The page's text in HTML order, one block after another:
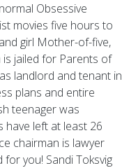
Obsessive
movies five hours to
girl Mother-of-five,
is jailed for Parents of
landlord and tenant in
plans and entire
teenager was
have left at least 26
chairman is lawyer
you! Sandi Toksvig